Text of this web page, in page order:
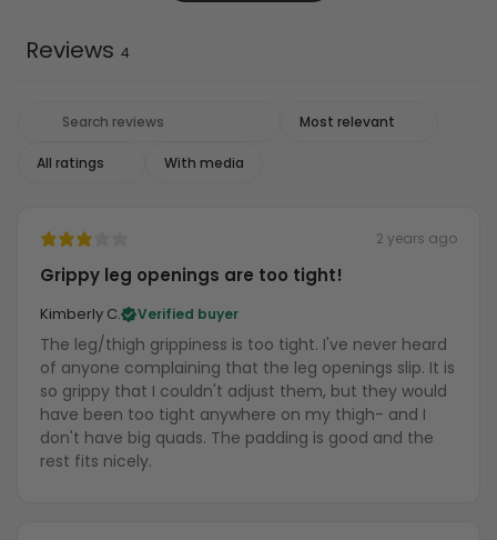
Reviews 4
With media
2 years ago
Grippy leg openings are too tight!
Kimberly C. Verified buyer
The leg/thigh grippiness is too tight. I've never heard
of anyone complaining that the leg openings slip. It is
so grippy that I couldn't adjust them, but they would
have been too tight anywhere on my thigh- and I
don't have big quads. The padding is good and the
rest fits nicely.